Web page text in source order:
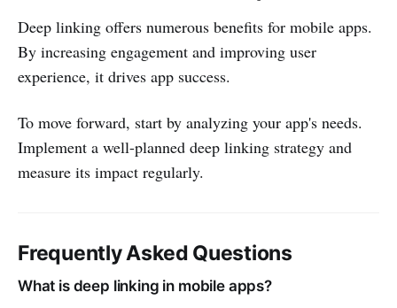
Deep linking offers numerous benefits for mobile apps.
By increasing engagement and improving user
experience, it drives app success.
To move forward, start by analyzing your app's needs.
Implement a well-planned deep linking strategy and
measure its impact regularly.
Frequently Asked Questions
What is deep linking in mobile apps?